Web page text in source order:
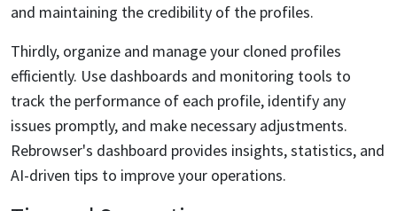
and maintaining the credibility of the profiles.
Thirdly, organize and manage your cloned profiles
efficiently. Use dashboards and monitoring tools to
track the performance of each profile, identify any
issues promptly, and make necessary adjustments.
Rebrowser's dashboard provides insights, statistics, and
AI-driven tips to improve your operations.